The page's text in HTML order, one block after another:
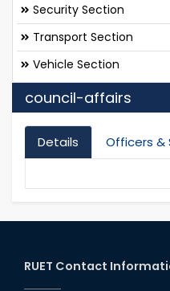
Security Section
Transport Section
Vehicle Section
council-affairs
Details Officers &
RUET Contact